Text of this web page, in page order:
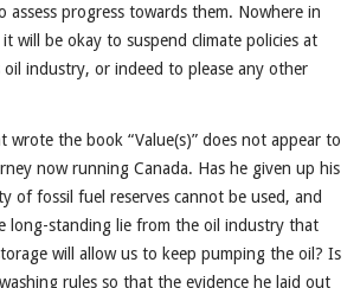
assess progress towards them. Nowhere in
will be okay to suspend climate policies at
oil industry, or indeed to please any other
wrote the book “Value(s)” does not appear to
now running Canada. Has he given up his
of fossil fuel reserves cannot be used, and
long-standing lie from the oil industry that
will allow us to keep pumping the oil? Is
rules so that the evidence he laid out